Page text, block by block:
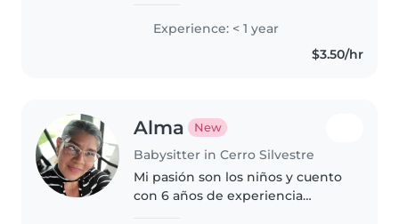
estoy lista para cuidar con
paciencia y diversión! Cuento..
Experience: < 1 year
$3.50/hr
Alma New
Babysitter in Cerro Silvestre
Mi pasión son los niños y cuento
con 6 años de experiencia